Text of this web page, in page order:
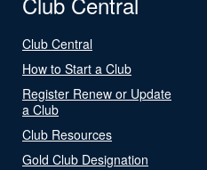
Club Central
How to Start a Club
Register Renew or Update
a Club
Club Resources
Gold Club Designation